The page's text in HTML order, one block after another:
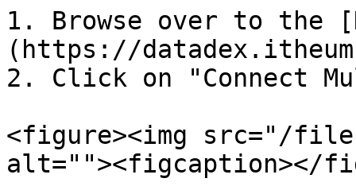
1. Browse over to the
(https://
2. Click on "Connect
<figure><img src="/
alt=""><figcaption></